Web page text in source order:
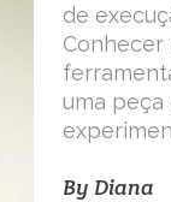
de
Conhecer
uma peça
By Diana